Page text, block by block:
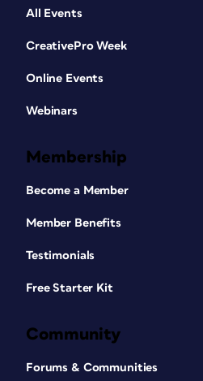
All Events
CreativePro Week
Online Events
Webinars
Membership
Become a Member
Member Benefits
Testimonials
Free Starter Kit
Community
Forums & Communities